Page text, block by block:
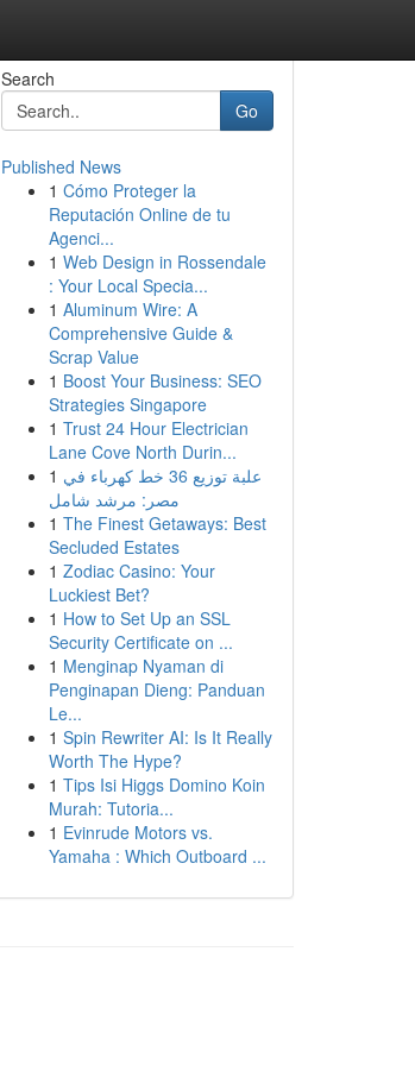
Search
Go
Published News
1 Cómo Proteger la
Reputación Online de tu
Agenci...
1 Web Design in Rossendale
: Your Local Specia...
1 Aluminum Wire: A
Comprehensive Guide &
Scrap Value
1 Boost Your Business: SEO
Strategies Singapore
1 Trust 24 Hour Electrician
Lane Cove North Durin...
1 علبة توزيع 36 خط كهرباء في
مصر: مرشد شامل
1 The Finest Getaways: Best
Secluded Estates
1 Zodiac Casino: Your
Luckiest Bet?
1 How to Set Up an SSL
Security Certificate on ...
1 Menginap Nyaman di
Penginapan Dieng: Panduan
Le...
1 Spin Rewriter AI: Is It Really
Worth The Hype?
1 Tips Isi Higgs Domino Koin
Murah: Tutoria...
1 Evinrude Motors vs.
Yamaha : Which Outboard ...